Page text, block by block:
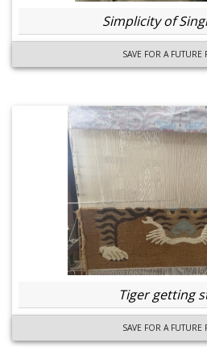
Simplicity of
SAVE FOR A FUTURE
Tiger getting
SAVE FOR A FUTURE